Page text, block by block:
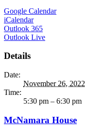
Google Calendar
iCalendar
Outlook 365
Outlook Live
Details
Date:
November 26, 2022
Time:
5:30 pm – 6:30 pm
McNamara House